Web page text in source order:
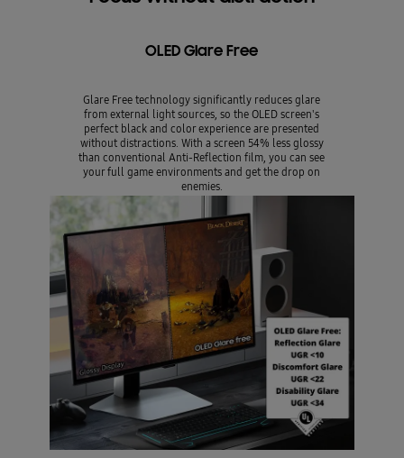
OLED Glare Free
Glare Free technology significantly reduces glare
from external light sources, so the OLED screen's
perfect black and color experience are presented
without distractions. With a screen 54% less glossy
than conventional Anti-Reflection film, you can see
your full game environments and get the drop on
enemies.